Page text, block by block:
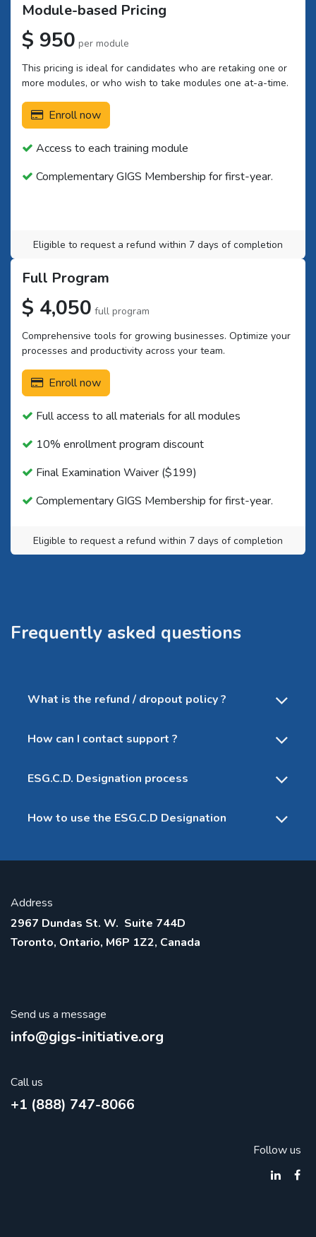
Module-based Pricing
$ 950 per module
This pricing is ideal for candidates who are retaking one or
more modules, or who wish to take modules one at-a-time.
Enroll now
Access to each training module
Complementary GIGS Membership for first-year.
Eligible to request a refund within 7 days of completion
Full Program
$ 4,050 full program
Comprehensive tools for growing businesses. Optimize your
processes and productivity across your team.
Enroll now
Full access to all materials for all modules
10% enrollment program discount
Final Examination Waiver ($199)
Complementary GIGS Membership for first-year.
Eligible to request a refund within 7 days of completion
Frequently asked questions
What is the refund / dropout policy ?
How can I contact support ?
ESG.C.D. Designation process
How to use the ESG.C.D Designation
Address
2967 Dundas St. W. Suite 744D
Toronto, Ontario, M6P 1Z2, Canada
Send us a message
info@gigs-initiative.org
Call us
+1 (888) 747-8066
Follow us